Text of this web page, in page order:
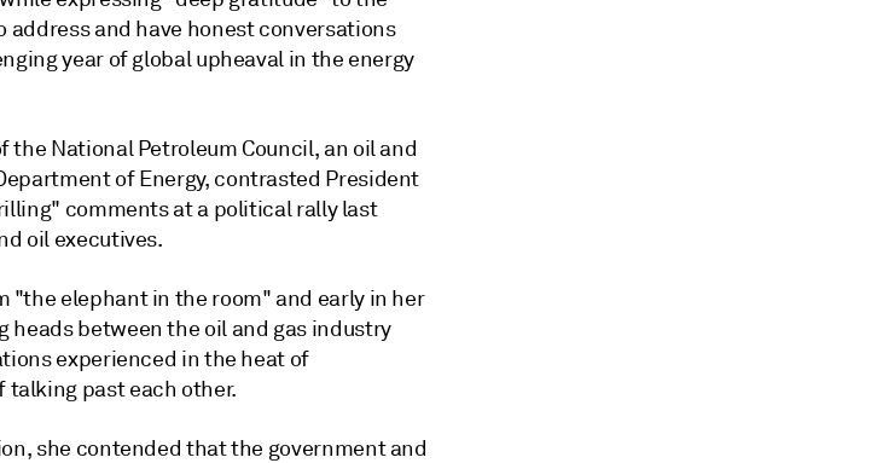
and have honest conversations
year of global upheaval in the energy
the National Petroleum Council, an oil and
of Energy, contrasted President
comments at a political rally last
oil executives.
"the elephant in the room" and early in her
between the oil and gas industry
experienced in the heat of
talking past each other.
she contended that the government and